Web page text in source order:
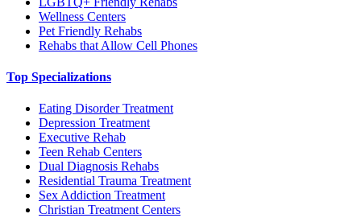
Wellness Centers
Pet Friendly Rehabs
Rehabs that Allow Cell Phones
Top Specializations
Eating Disorder Treatment
Depression Treatment
Executive Rehab
Teen Rehab Centers
Dual Diagnosis Rehabs
Residential Trauma Treatment
Sex Addiction Treatment
Christian Treatment Centers